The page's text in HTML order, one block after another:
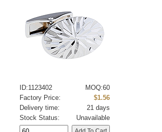
ID:1123402
MOQ:60
Factory Price:
$1.56
Delivery time:
21 days
Stock Status:
Unavailable